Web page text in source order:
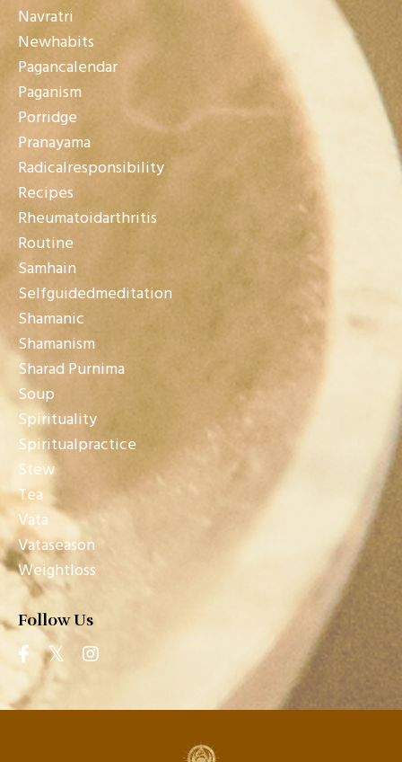
Navratri
Newhabits
Pagancalendar
Paganism
Porridge
Pranayama
Radicalresponsibility
Recipes
Rheumatoidarthritis
Routine
Samhain
Selfguidedmeditation
Shamanic
Shamanism
Sharad Purnima
Soup
Spirituality
Spiritualpractice
Stew
Tea
Vata
Vataseason
Weightloss
Follow Us